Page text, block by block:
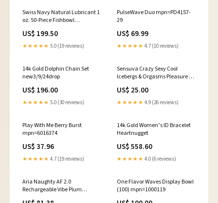
Swiss Navy Natural Lubricant 1
oz. 50-Piece Fishbowl
US$ 199.50
★★★★★ 5.0 (19 reviews)
PulseWave Duo mpn=PD4157-
29
US$ 69.99
★★★★★ 4.7 (10 reviews)
14k Gold Dolphin Chain Set
new3/9/24drop
US$ 196.00
★★★★★ 5.0 (30 reviews)
Sensuva Crazy Sexy Cool
Icebergs & Orgasms Pleasure Kit
US$ 25.00
★★★★★ 4.9 (26 reviews)
Play With Me Berry Burst
mpn=6016374
US$ 37.96
★★★★★ 4.7 (19 reviews)
14k Gold Women’s ID Bracelet
Heartnugget
US$ 558.60
★★★★★ 4.0 (6 reviews)
Aria Naughty AF 2.0
Rechargeable Vibe Plum
One Flavor Waves Display Bowl
(100) mpn=1000119